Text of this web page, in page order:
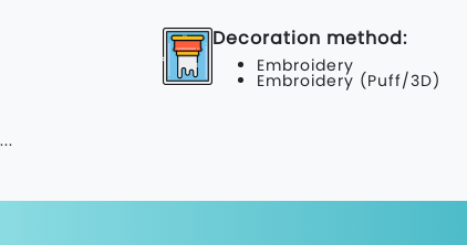
Decoration method:
Embroidery
Embroidery (Puff/3D)
...